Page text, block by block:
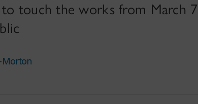
touch the works from March
Morton